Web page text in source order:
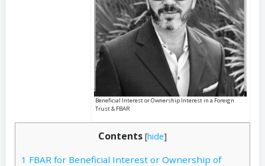
Beneficial Interest or Ownership Interest in a Foreign
Trust & FBAR
Contents [hide]
1 FBAR for Beneficial Interest or Ownership of